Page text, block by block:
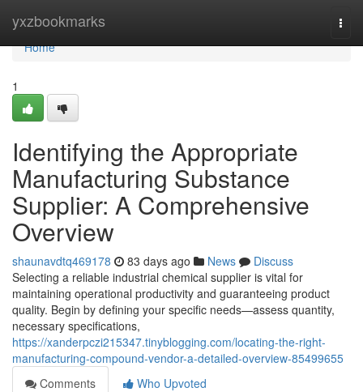
yxzbookmarks
Home
Home
1
Identifying the Appropriate
Manufacturing Substance
Supplier: A Comprehensive
Overview
shaunavdtq469178 83 days ago News
Discuss
Selecting a reliable industrial chemical supplier is vital for
maintaining operational productivity and guaranteeing product
quality. Begin by defining your specific needs—assess quantity,
necessary specifications,
https://xanderpczi215347.tinyblogging.com/locating-the-right-
manufacturing-compound-vendor-a-detailed-overview-85499655
Comments
Who Upvoted